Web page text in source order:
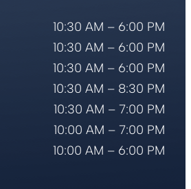
10:30 AM – 6:00 PM
10:30 AM – 6:00 PM
10:30 AM – 6:00 PM
10:30 AM – 8:30 PM
10:30 AM – 7:00 PM
10:00 AM – 7:00 PM
10:00 AM – 6:00 PM